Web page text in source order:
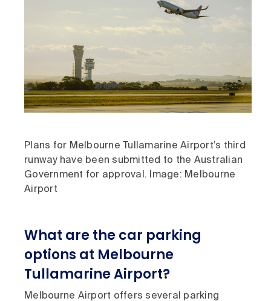
Plans for Melbourne Tullamarine Airport’s third
runway have been submitted to the Australian
Government for approval. Image: Melbourne
Airport
What are the car parking
options at Melbourne
Tullamarine Airport?
Melbourne Airport offers several parking